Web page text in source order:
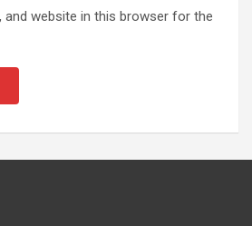
and website in this browser for the